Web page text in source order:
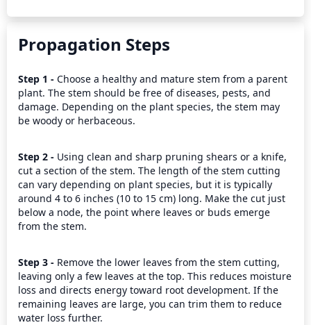
Propagation Steps
Step 1 - Choose a healthy and mature stem from a parent
plant. The stem should be free of diseases, pests, and
damage. Depending on the plant species, the stem may
be woody or herbaceous.
Step 2 - Using clean and sharp pruning shears or a knife,
cut a section of the stem. The length of the stem cutting
can vary depending on plant species, but it is typically
around 4 to 6 inches (10 to 15 cm) long. Make the cut just
below a node, the point where leaves or buds emerge
from the stem.
Step 3 - Remove the lower leaves from the stem cutting,
leaving only a few leaves at the top. This reduces moisture
loss and directs energy toward root development. If the
remaining leaves are large, you can trim them to reduce
water loss further.